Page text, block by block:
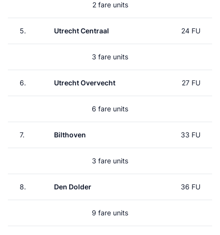
2 fare units
5. Utrecht Centraal 24 FU
3 fare units
6. Utrecht Overvecht 27 FU
6 fare units
7. Bilthoven 33 FU
3 fare units
8. Den Dolder 36 FU
9 fare units